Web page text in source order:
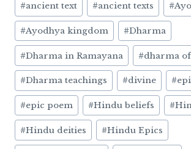
#ancient text #ancient texts #
#Ayodhya kingdom #Dharma
#Dharma in Ramayana #dharma
#Dharma teachings #divine #
#epic poem #Hindu beliefs #
#Hindu deities #Hindu Epics